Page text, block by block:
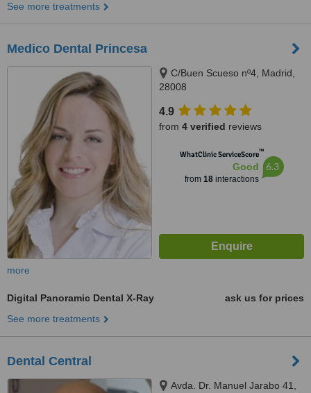
See more treatments
Medico Dental Princesa
C/Buen Scueso nº4, Madrid,
28008
4.9
from 4 verified reviews
WhatClinic ServiceScore™
Good
from 18interactions
6.3
more
Digital Panoramic Dental X-Ray
ask us for prices
See more treatments
Dental Central
Avda. Dr. Manuel Jarabo 41,